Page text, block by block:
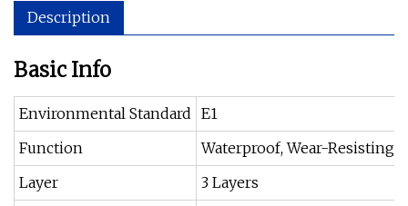
Description
Basic Info
Environmental Standard E1
Function
Waterproof, Wear-Resisting
Layer
3 Layers